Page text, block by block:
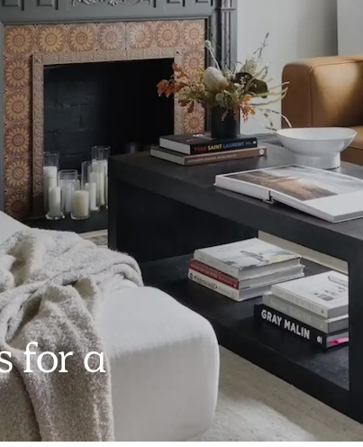
for a